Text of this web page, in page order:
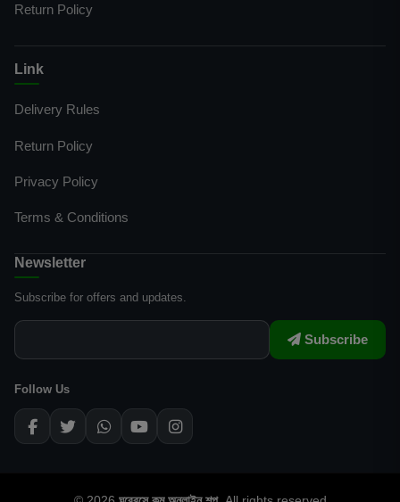
Return Policy
Link
Delivery Rules
Return Policy
Privacy Policy
Terms & Conditions
Newsletter
Subscribe for offers and updates.
Subscribe
Follow Us